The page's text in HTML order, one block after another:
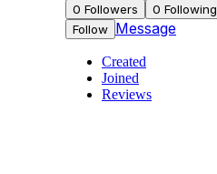
0 Followers 0 Following
Follow Message
Created
Joined
Reviews